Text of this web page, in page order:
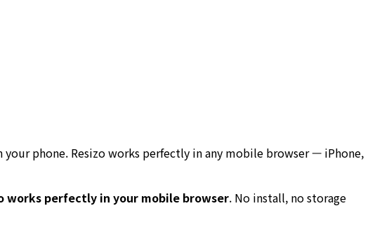
phone. Resizo works perfectly in any mobile browser — iPhone,
works perfectly in your mobile browser. No install, no storage